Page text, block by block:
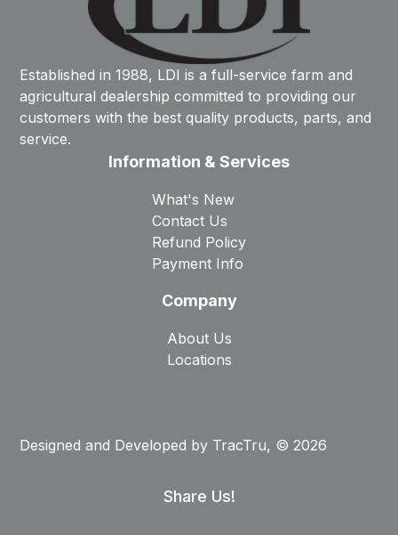
Established in 1988, LDI is a full-service farm and
agricultural dealership committed to providing our
customers with the best quality products, parts, and
service.
Information & Services
What's New
Contact Us
Refund Policy
Payment Info
Company
About Us
Locations
Designed and Developed by TracTru, © 2026
Share Us!